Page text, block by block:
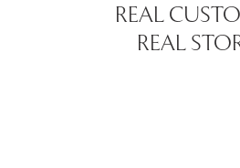
REAL
REAL